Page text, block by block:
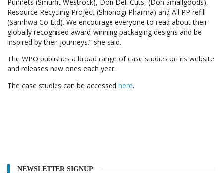
Punnets (Smurfit Westrock), Don Deli Cuts, (Don Smallgoods),
Resource Recycling Project (Shionogi Pharma) and All PP refill
(Samhwa Co Ltd). We encourage everyone to read about their
globally recognised award-winning packaging designs and be
inspired by their journeys.” she said.
The WPO publishes a broad range of case studies on its website
and releases new ones each year.
The case studies can be accessed here.
NEWSLETTER SIGNUP